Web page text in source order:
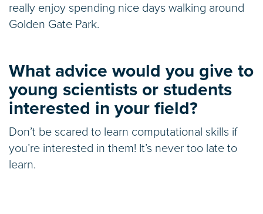
really enjoy spending nice days walking around
Golden Gate Park.
What advice would you give to
young scientists or students
interested in your field?
Don’t be scared to learn computational skills if
you’re interested in them! It’s never too late to
learn.